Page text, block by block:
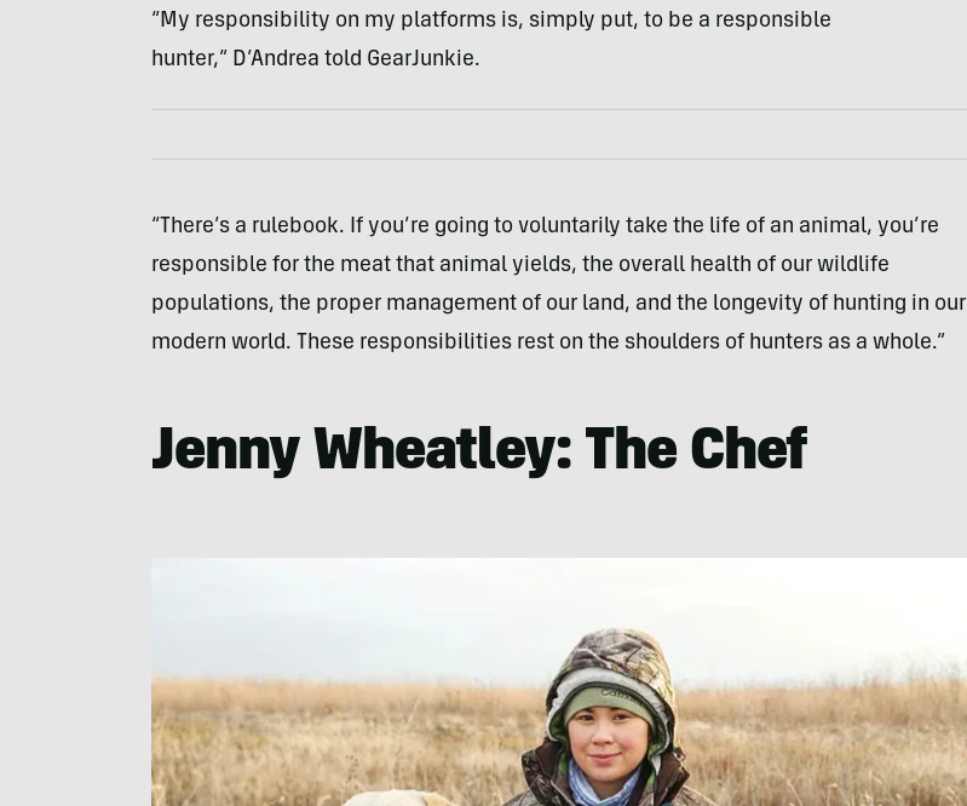
“My responsibility on my platforms is, simply put, to be a responsible
hunter,” D’Andrea told GearJunkie.
“There’s a rulebook. If you’re going to voluntarily take the life of an animal, you’re
responsible for the meat that animal yields, the overall health of our wildlife
populations, the proper management of our land, and the longevity of hunting in our
modern world. These responsibilities rest on the shoulders of hunters as a whole.”
Jenny Wheatley: The Chef